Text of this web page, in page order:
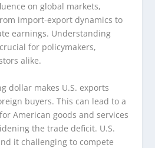
on global markets,
import-export dynamics to
earnings. Understanding
for policymakers,
alike.
dollar makes U.S. exports
buyers. This can lead to a
American goods and services
the trade deficit. U.S.
it challenging to compete